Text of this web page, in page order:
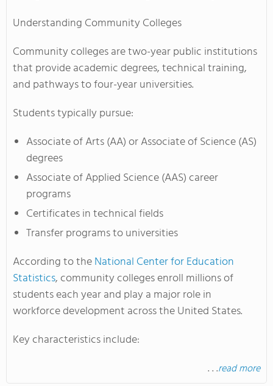
Understanding Community Colleges
Community colleges are two-year public institutions
that provide academic degrees, technical training,
and pathways to four-year universities.
Students typically pursue:
Associate of Arts (AA) or Associate of Science (AS)
degrees
Associate of Applied Science (AAS) career
programs
Certificates in technical fields
Transfer programs to universities
According to theNational Center for Education
Statistics, community colleges enroll millions of
students each year and play a major role in
workforce development across the United States.
Key characteristics include:
. . .read more